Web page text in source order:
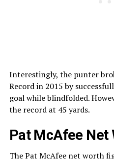
Interestingly, the punter
Record in 2015 by
goal while blindfolded.
the record at 45 yards.
Pat McAfee Net
The Pat McAfee net worth